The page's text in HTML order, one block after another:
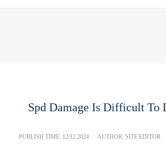
Spd Damage Is Difficult To
PUBLISH TIME: 12/12 2024 AUTHOR: SITE EDITOR